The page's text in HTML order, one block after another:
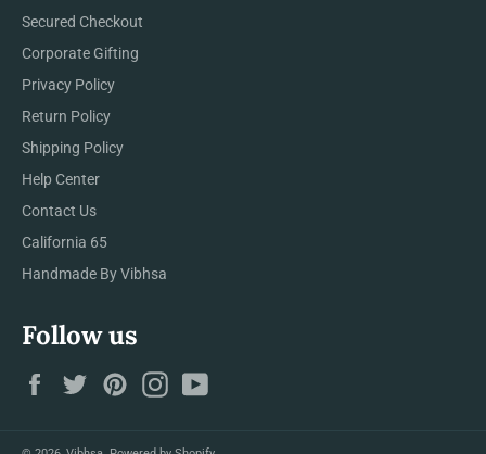
Secured Checkout
Corporate Gifting
Privacy Policy
Return Policy
Shipping Policy
Help Center
Contact Us
California 65
Handmade By Vibhsa
Follow us
FacebookTwitterPinterestInstagram